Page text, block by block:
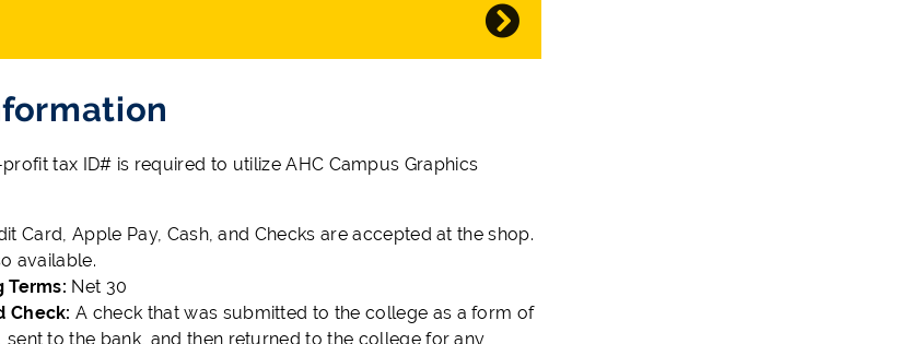
tax ID# is required to utilize AHC Campus Graphics
Card, Apple Pay, Cash, and Checks are accepted at the shop.
available.
Terms: Net 30
Check: A check that was submitted to the college as a form of
sent to the bank, and then returned to the college for any